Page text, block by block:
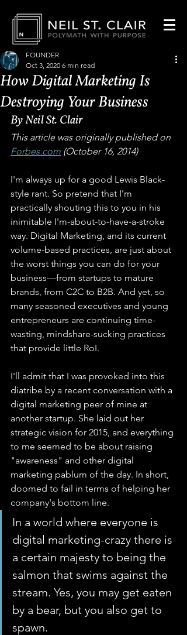
How Digital Marketing Is
Destroying Your Business
FOUNDER
Oct 3, 2020 6 min read
By Neil St. Clair
This article was originally published on
Forbes.com (October 16, 2014)
I'm always up for a good Lewis Black-
style rant. So pretend that I'm
practically shouting this to you in his
inimitable I'm-about-to-have-a-stroke
way. Digital Marketing, and its current
volume-based practices, are just about
the worst things you can do for your
business—from startups to mature
brands, from C2C to B2B. And yet, so
many seasoned executives and young
entrepreneurs are continuing time-
wasting, mindshare-sucking practices
that provide little RoI.
I'll admit that I was provoked into this
diatribe by a recent conversation with a
digital marketing peer of mine at
another startup. She laid out her
strategic vision for 2015, and everything
to me seemed to be about raising
"awareness" and other digital
marketing pablum of the day. In short,
doomed to fail in terms of helping her
company's bottom line.
In a world where everyone is
digital marketing-crazy there is
a certain majesty to being the
salmon that swims against the
stream. Yes, you may get eaten
by a bear, but you also get to
spawn.